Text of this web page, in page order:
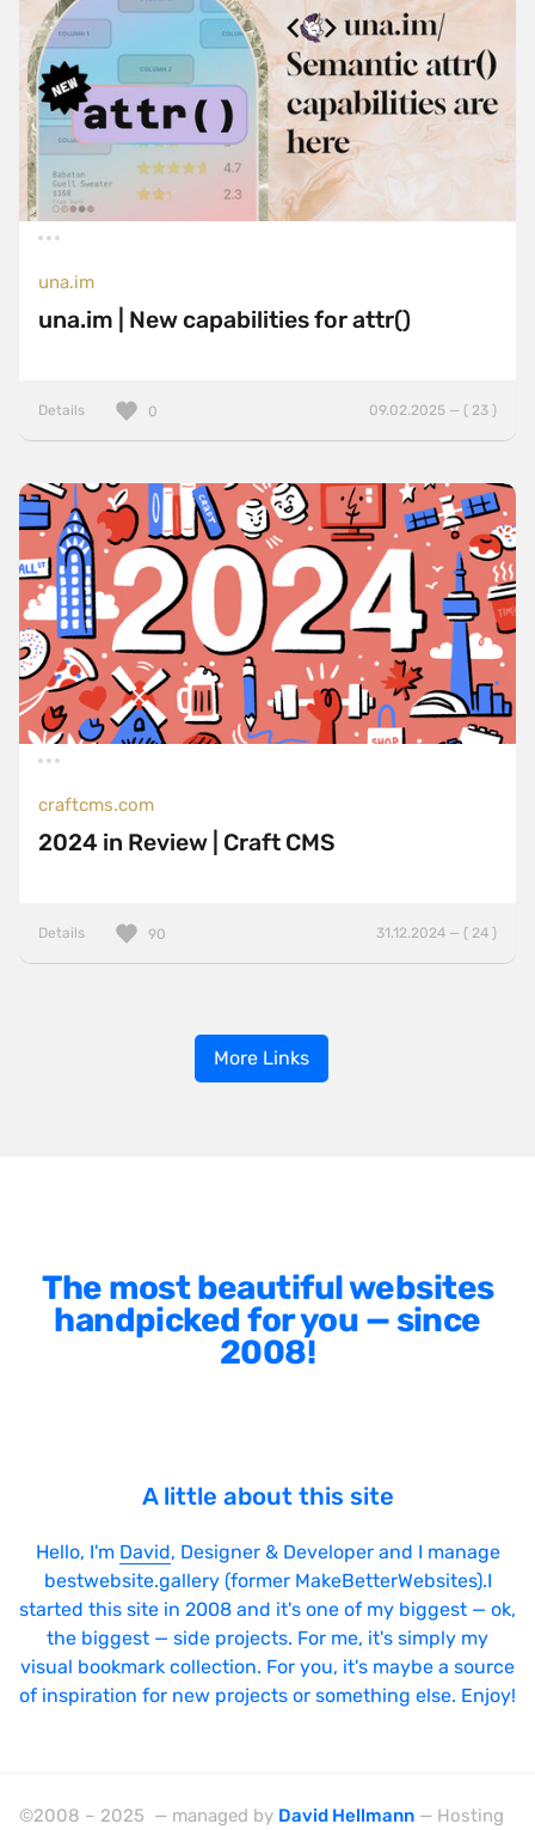
una.im
una.im | New capabilities for attr()
Details 09.02.2025 — ( 23 )
0
craftcms.com
2024 in Review | Craft CMS
Details 31.12.2024 — ( 24 )
90
More Links
The most beautiful websites
handpicked for you — since
2008!
A little about this site
Hello, I'm David, Designer & Developer and I manage
bestwebsite.gallery (former MakeBetterWebsites).I
started this site in 2008 and it's one of my biggest — ok,
the biggest — side projects. For me, it's simply my
visual bookmark collection. For you, it's maybe a source
of inspiration for new projects or something else. Enjoy!
©2008 – 2025 — managed by David Hellmann — Hosting